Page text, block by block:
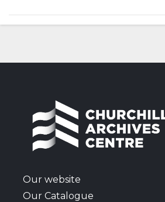
Polish question and Soviet
including listening to a radio
by Churchill; thoughts on
discussions surrounding the
the Japanese surrender; and
peace.
Our website
Our Catalogue